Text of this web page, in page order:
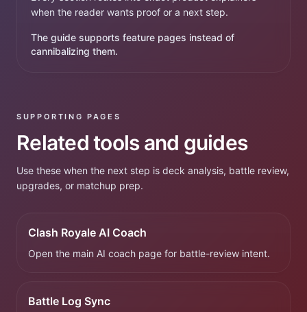
when the reader wants proof or a next step.
The guide supports feature pages instead of
cannibalizing them.
SUPPORTING PAGES
Related tools and guides
Use these when the next step is deck analysis, battle review,
upgrades, or matchup prep.
Clash Royale AI Coach
Open the main AI coach page for battle-review intent.
Battle Log Sync